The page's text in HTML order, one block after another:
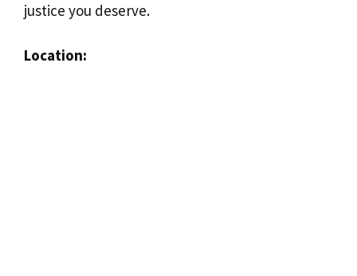
justice you deserve.
Location: